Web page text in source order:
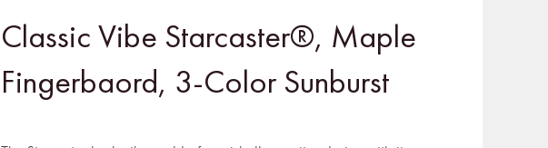
Classic Vibe Starcaster®, Maple
Fingerbaord, 3-Color Sunburst